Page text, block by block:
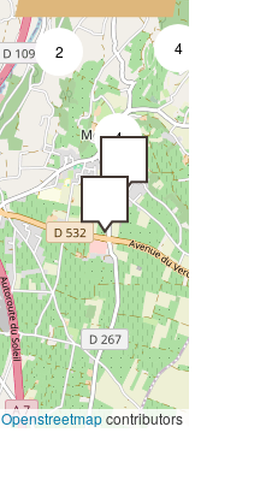
4
4
2
Openstreetmapcontributors